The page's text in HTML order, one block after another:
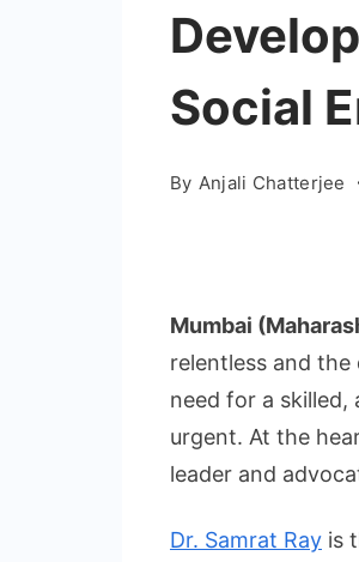
Social
By Anjali Chatterjee
Mumbai
relentless and
need for a
urgent. At the
leader and
Dr. Samrat Ray is